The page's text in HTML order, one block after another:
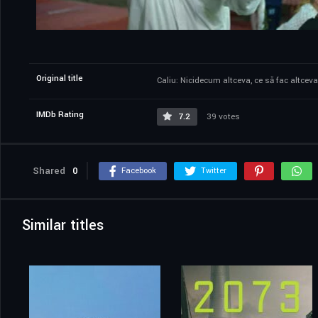
Original title Caliu: Nicidecum altceva, ce să fac
IMDb Rating 7.2 39 votes
Shared 0 Facebook Twitter
Similar titles